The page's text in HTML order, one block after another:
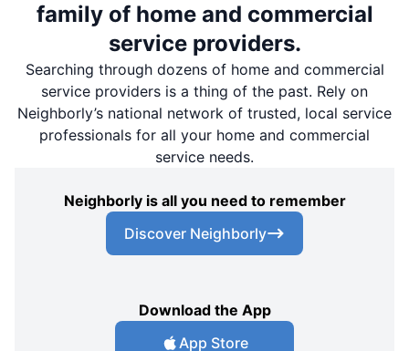
family of home and commercial
service providers.
Searching through dozens of home and commercial
service providers is a thing of the past. Rely on
Neighborly’s national network of trusted, local service
professionals for all your home and commercial
service needs.
Neighborly is all you need to remember
Discover Neighborly
Download the App
App Store